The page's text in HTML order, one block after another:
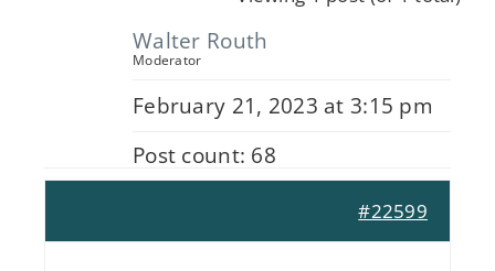
Walter Routh
Moderator
February 21, 2023 at 3:15 pm
Post count: 68
#22599